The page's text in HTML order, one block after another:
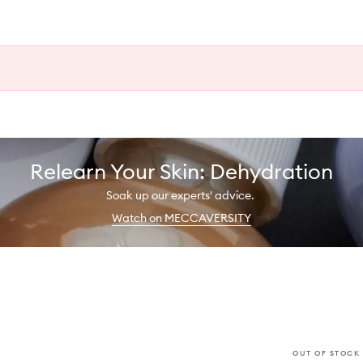
Relearn Your Skin: Dehydration
Soak up our experts' advice.
Watch on MECCAVERSITY
OUT OF STOCK